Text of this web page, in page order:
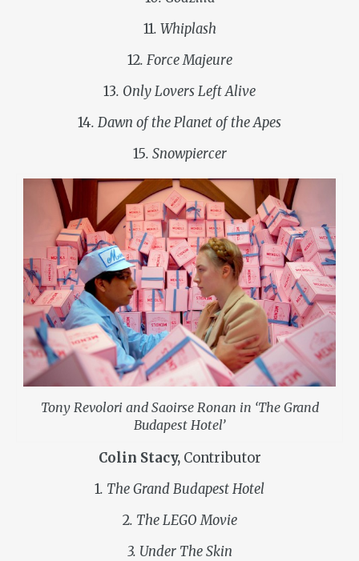
11. Whiplash
12. Force Majeure
13. Only Lovers Left Alive
14. Dawn of the Planet of the Apes
15. Snowpiercer
Tony Revolori and Saoirse Ronan in ‘The Grand
Budapest Hotel’
Colin Stacy, Contributor
1. The Grand Budapest Hotel
2. The LEGO Movie
3. Under The Skin